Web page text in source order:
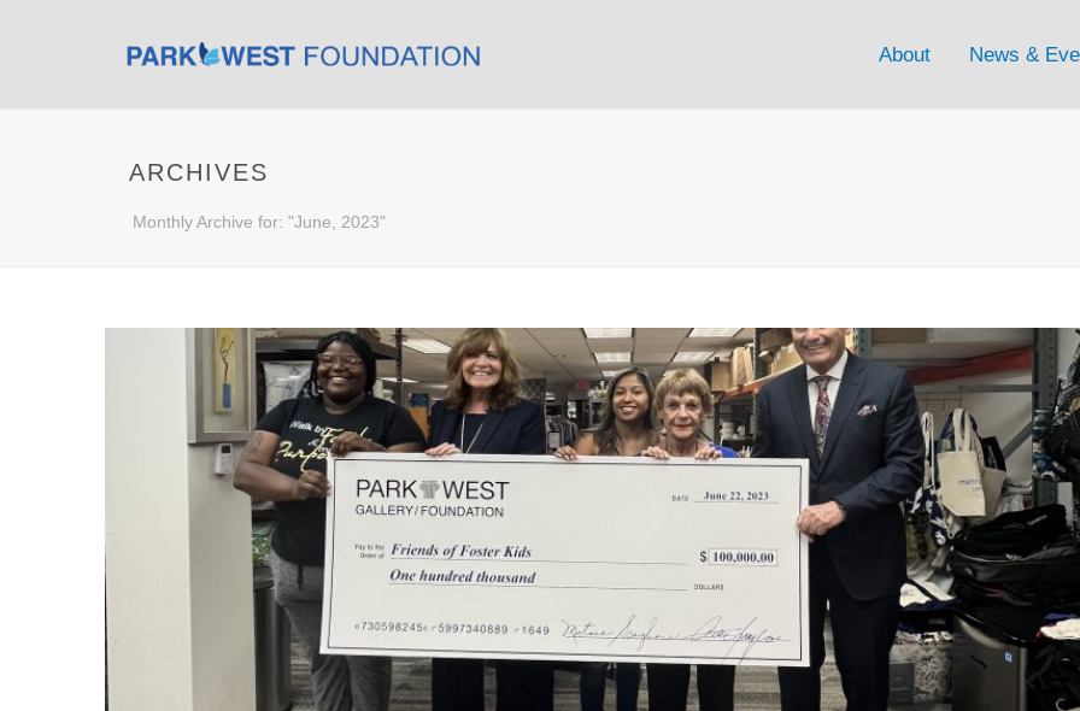
About News &
ARCHIVES
Monthly Archive for: "June, 2023"